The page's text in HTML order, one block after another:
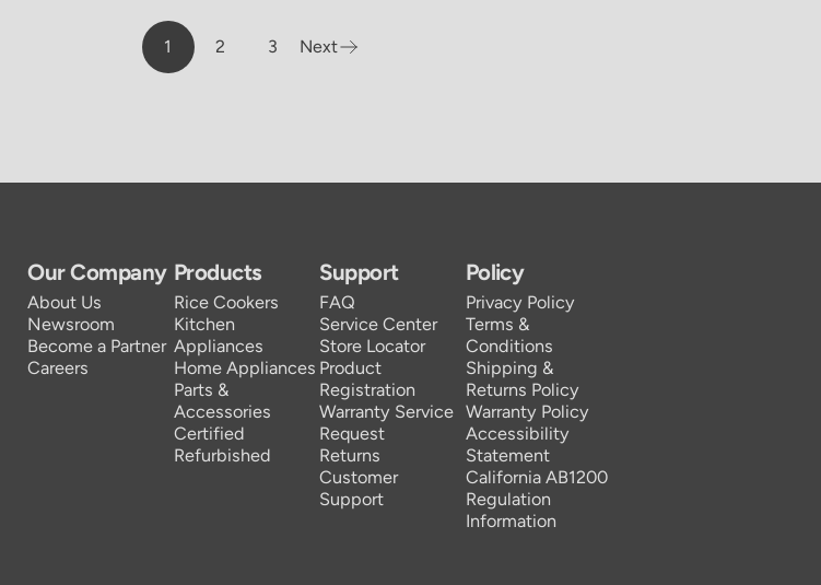
Page
1 2 3 Next
Our Company
About Us
Newsroom
Become a Partner
Careers
Products
Rice Cookers
Kitchen
Appliances
Home Appliances
Parts &
Accessories
Certified
Refurbished
Support
FAQ
Service Center
Store Locator
Product
Registration
Warranty Service
Request
Returns
Customer
Support
Policy
Privacy Policy
Terms &
Conditions
Shipping &
Returns Policy
Warranty Policy
Accessibility
Statement
California AB1200
Regulation
Information